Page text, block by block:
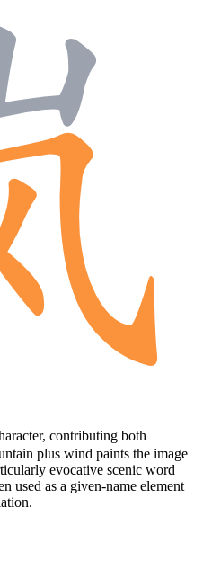
contributing both
plus wind paints the image
evocative scenic word
used as a given-name element